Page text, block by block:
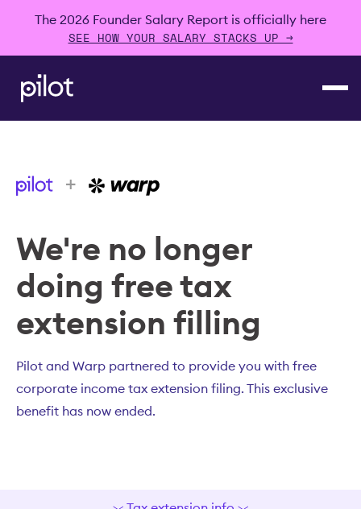
The 2026 Founder Salary Report is officially here
SEE HOW YOUR SALARY STACKS UP →
+
We're no longer
doing free tax
extension filling
Pilot and Warp partnered to provide you with free
corporate income tax extension filing. This exclusive
benefit has now ended.